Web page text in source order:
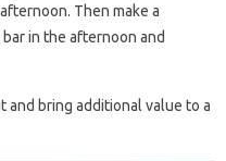
Then make a
in the afternoon and
and bring additional value to a